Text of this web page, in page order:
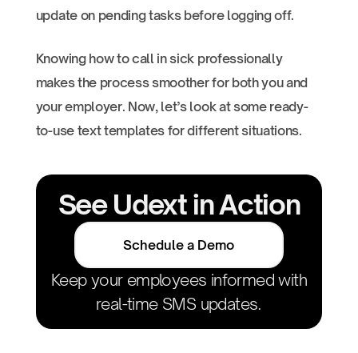
update on pending tasks before logging off.
Knowing how to call in sick professionally
makes the process smoother for both you and
your employer. Now, let’s look at some ready-
to-use text templates for different situations.
See Udext in Action
Schedule a Demo
Keep your employees informed with
real-time SMS updates.